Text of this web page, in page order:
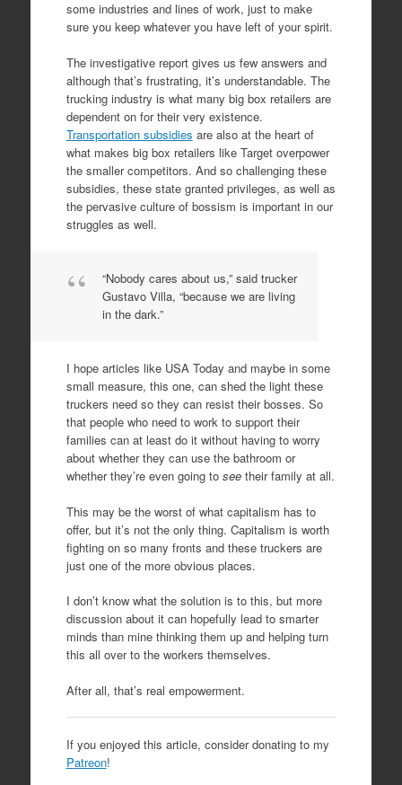
some industries and lines of work, just to make
sure you keep whatever you have left of your spirit.
The investigative report gives us few answers and
although that’s frustrating, it’s understandable. The
trucking industry is what many big box retailers are
dependent on for their very existence.
Transportation subsidies are also at the heart of
what makes big box retailers like Target overpower
the smaller competitors. And so challenging these
subsidies, these state granted privileges, as well as
the pervasive culture of bossism is important in our
struggles as well.
“Nobody cares about us,” said trucker
Gustavo Villa, “because we are living
in the dark.”
I hope articles like USA Today and maybe in some
small measure, this one, can shed the light these
truckers need so they can resist their bosses. So
that people who need to work to support their
families can at least do it without having to worry
about whether they can use the bathroom or
whether they’re even going to seetheir family at all.
This may be the worst of what capitalism has to
offer, but it’s not the only thing. Capitalism is worth
fighting on so many fronts and these truckers are
just one of the more obvious places.
I don’t know what the solution is to this, but more
discussion about it can hopefully lead to smarter
minds than mine thinking them up and helping turn
this all over to the workers themselves.
After all, that’s real empowerment.
If you enjoyed this article, consider donating to my
Patreon!